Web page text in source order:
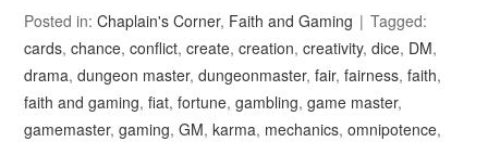
Posted in:Chaplain's Corner, Faith and Gaming
Tagged:
cards,chance,conflict,create,creation,creativity,dice, DM,
drama,dungeon master,dungeonmaster,fair,fairness,faith,
faith and gaming,fiat,fortune,gambling,game master,
gamemaster,gaming,GM,karma, mechanics,omnipotence,